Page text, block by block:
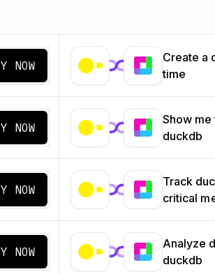
NOW
Create a
time
NOW
Show
duckdb
NOW
Track
critical
NOW
Analyze
duckdb